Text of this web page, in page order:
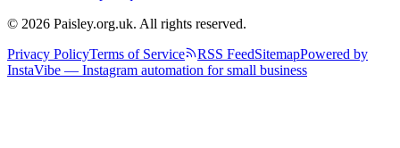
© 2026 Paisley.org.uk. All rights reserved.
Privacy PolicyTerms of Service RSS FeedSitemapPowered by
InstaVibe — Instagram automation for small business